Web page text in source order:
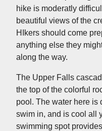
hike is moderatly
beautiful views of the
HIkers should come
anything else they
along the way.
The Upper Falls
the top of the colorful
pool. The water here is
swim in, and is cool all
swimming spot